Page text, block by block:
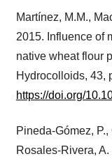
Martínez, M.M.,
2015. Influence of
native wheat flour
Hydrocolloids, 43,
https://doi.org/
Pineda-Gómez,
Rosales-Rivera,